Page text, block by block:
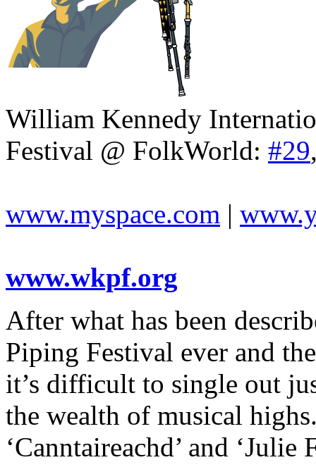
William Kennedy
Festival @ FolkWorld: #29
www.myspace.com |
www.wkpf.org
After what has been
Piping Festival ever and
it’s difficult to single out
the wealth of musical
‘Canntaireachd’ and